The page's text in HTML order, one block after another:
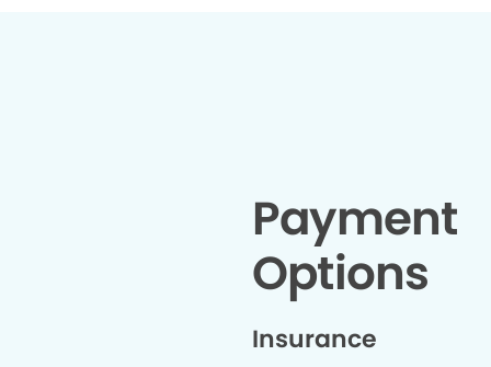
Payment
Options
Insurance